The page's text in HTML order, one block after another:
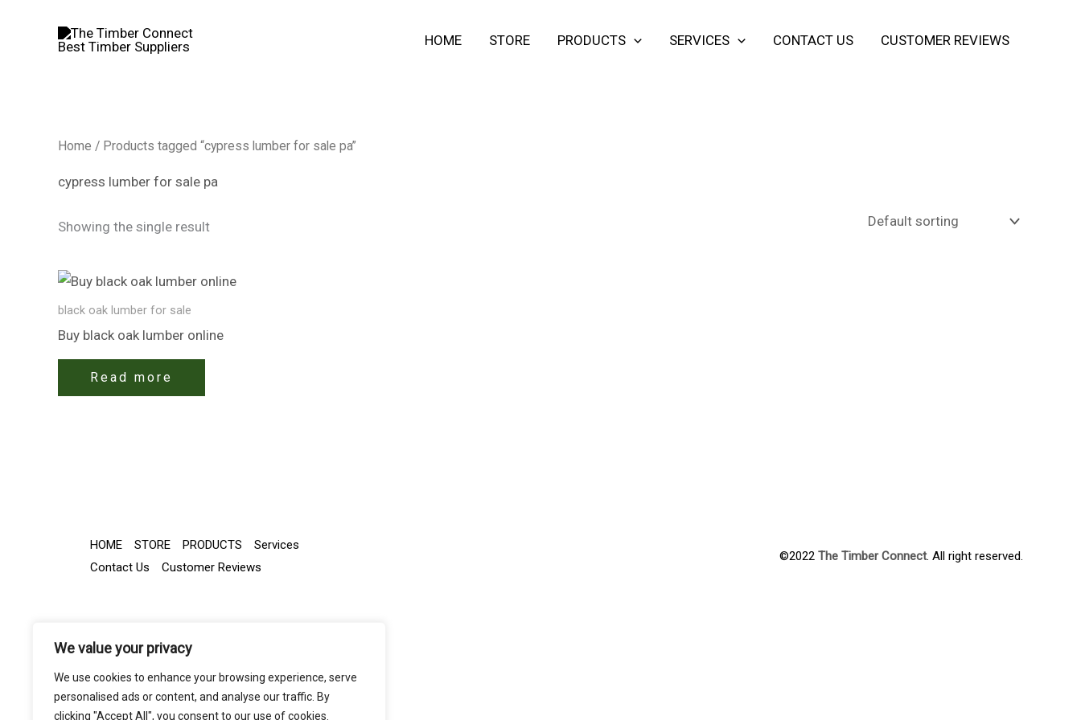
We value your privacy
We use cookies to enhance your browsing experience, serve
personalised ads or content, and analyse our traffic. By
clicking "Accept All", you consent to our use of cookies.
HOME STORE PRODUCTS SERVICES CONTACT US CUSTOMER REVIEWS
Home / Products tagged “cypress lumber for sale pa”
cypress lumber for sale pa
Showing the single result
black oak lumber​ for sale
Buy black oak lumber​ online
Read more
HOME STORE PRODUCTS
Services
Contact Us
Customer Reviews
©2022 The Timber Connect. All right reserved.